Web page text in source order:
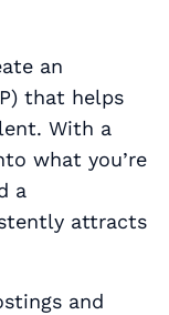
an
that helps
With a
what you’re
a
attracts
and